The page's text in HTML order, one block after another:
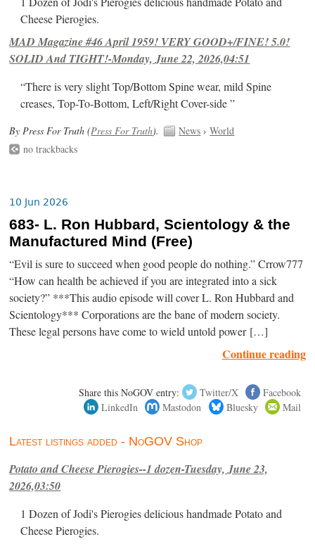
Cheese Pierogies.
MAD Magazine #46 April 1959! VERY GOOD+/FINE! 5.0!
SOLID And TIGHT!-Monday, June 22, 2026,04:51
“There is very slight Top/Bottom Spine wear, mild Spine
creases, Top-To-Bottom, Left/Right Cover-side ”
By Press For Truth (Press For Truth). News ›World
no trackbacks
10 Jun 2026
683- L. Ron Hubbard, Scientology & the
Manufactured Mind (Free)
“Evil is sure to succeed when good people do nothing.” Crrow777
“How can health be achieved if you are integrated into a sick
society?” ***This audio episode will cover L. Ron Hubbard and
Scientology*** Corporations are the bane of modern society.
These legal persons have come to wield untold power […]
Continue reading
Share this NoGOV entry: Twitter/X
Facebook
LinkedIn
Mastodon Bluesky Mail
Latest listings added - NoGOV Shop
Potato and Cheese Pierogies--1 dozen-Tuesday, June 23,
2026,03:50
1 Dozen of Jodi's Pierogies delicious handmade Potato and
Cheese Pierogies.